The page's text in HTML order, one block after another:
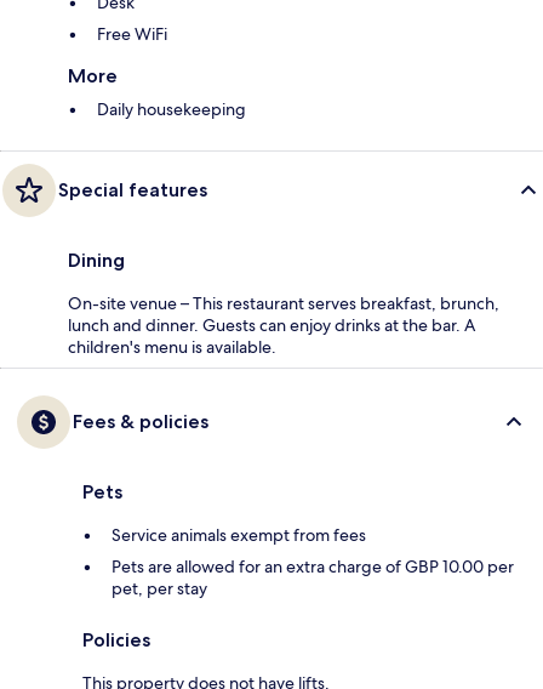
Free WiFi
More
Daily housekeeping
Special features
Dining
On-site venue – This restaurant serves breakfast, brunch,
lunch and dinner. Guests can enjoy drinks at the bar. A
children's menu is available.
Fees & policies
Pets
Service animals exempt from fees
Pets are allowed for an extra charge of GBP 10.00 per
pet, per stay
Policies
This property does not have lifts.